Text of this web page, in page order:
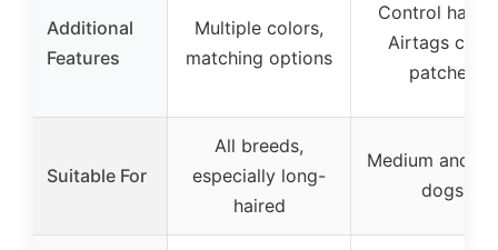
Additional
Features
Multiple colors,
matching options
Control
Airtags case,
patches
Suitable For
All breeds,
especially long-
haired
Medium and
dogs